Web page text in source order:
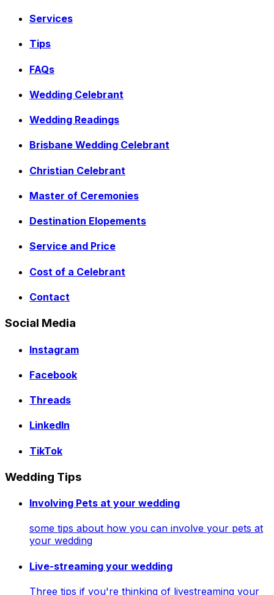
Services
Tips
FAQs
Wedding Celebrant
Wedding Readings
Brisbane Wedding Celebrant
Christian Celebrant
Master of Ceremonies
Destination Elopements
Service and Price
Cost of a Celebrant
Contact
Social Media
Instagram
Facebook
Threads
LinkedIn
TikTok
Wedding Tips
Involving Pets at your wedding
some tips about how you can involve your pets at
your wedding
Live-streaming your wedding
Three tips if you're thinking of livestreaming your